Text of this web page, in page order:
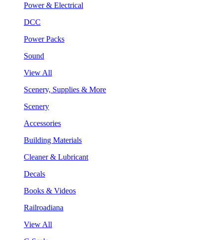
Power & Electrical
DCC
Power Packs
Sound
View All
Scenery, Supplies & More
Scenery
Accessories
Building Materials
Cleaner & Lubricant
Decals
Books & Videos
Railroadiana
View All